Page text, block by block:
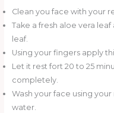
Clean you face with your
Take a fresh aloe vera
leaf.
Using your fingers apply
Let it rest fort 20 to 25
completely.
Wash your face using
water.